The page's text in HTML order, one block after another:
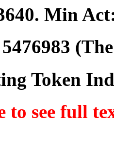
. Min
5476983
Token
to see full